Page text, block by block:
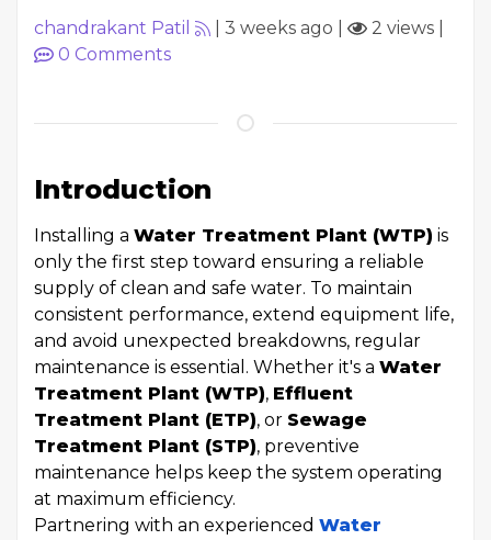
chandrakant Patil 3 weeks ago 2 views
0 Comments
Introduction
Installing a Water Treatment Plant (WTP) is
only the first step toward ensuring a reliable
supply of clean and safe water. To maintain
consistent performance, extend equipment life,
and avoid unexpected breakdowns, regular
maintenance is essential. Whether it's a Water
Treatment Plant (WTP), Effluent
Treatment Plant (ETP), or Sewage
Treatment Plant (STP), preventive
maintenance helps keep the system operating
at maximum efficiency.
Partnering with an experienced Water